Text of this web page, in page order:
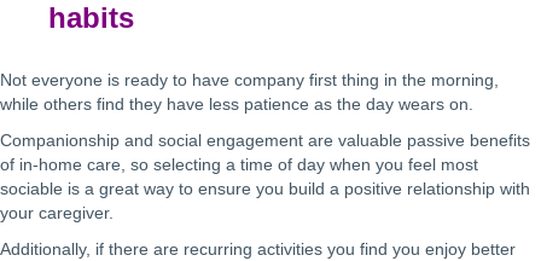
habits
Not everyone is ready to have company first thing in the morning,
while others find they have less patience as the day wears on.
Companionship and social engagement are valuable passive benefits
of in-home care, so selecting a time of day when you feel most
sociable is a great way to ensure you build a positive relationship with
your caregiver.
Additionally, if there are recurring activities you find you enjoy better